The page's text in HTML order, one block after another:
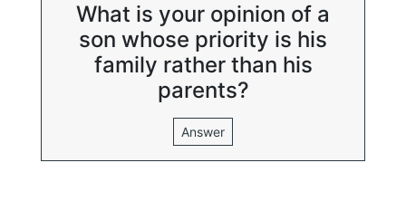
What is your opinion of a
son whose priority is his
family rather than his
parents?
Answer